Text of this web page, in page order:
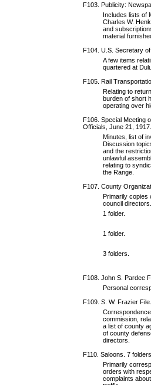
F103. Publicity:
Includes lists of
Charles W.
and
material
F104. U.S. Secretary
A few items
quartered at
F105. Rail
Relating to
burden of short
operating over
F106. Special Meeting
Officials, June 21, 1917.
Minutes, list of
Discussion
and the
unlawful
relating to
the Range.
F107. County
Primarily copies
council directors.
1 folder.
1 folder.
3 folders.
F108. John S. Pardee
Personal
F109. S. W. Frazier File.
commission,
a list of county
of county
directors.
F110. Saloons. 7
Primarily
orders with
complaints